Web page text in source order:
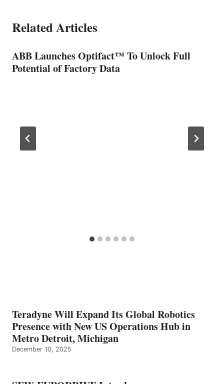
Related Articles
ABB Launches Optifact™ To Unlock Full
Potential of Factory Data
Teradyne Will Expand Its Global Robotics
Presence with New US Operations Hub in
Metro Detroit, Michigan
December 10, 2025